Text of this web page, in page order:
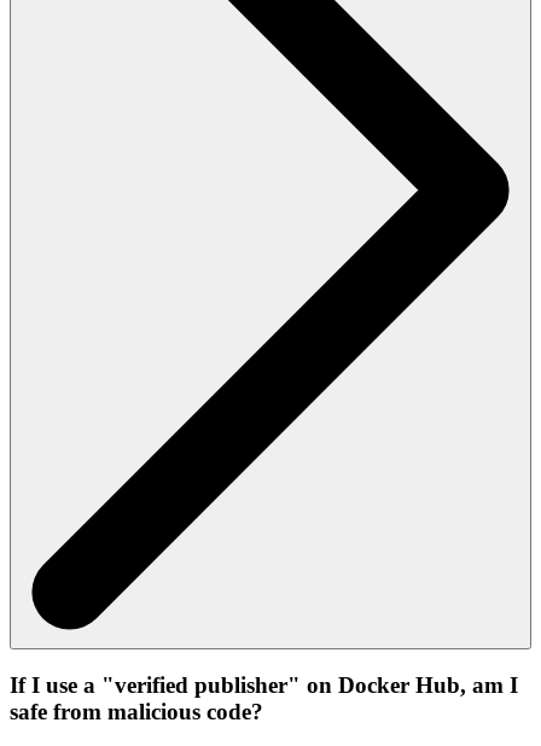
If I use a "verified publisher" on Docker Hub, am I
safe from malicious code?